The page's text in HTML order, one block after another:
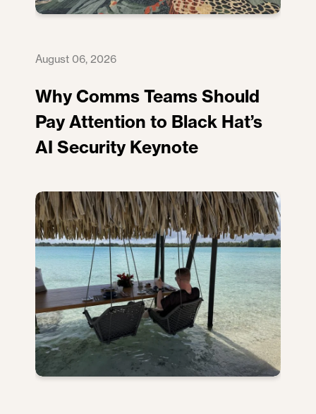
August 06, 2026
Why Comms Teams Should
Pay Attention to Black Hat’s
AI Security Keynote